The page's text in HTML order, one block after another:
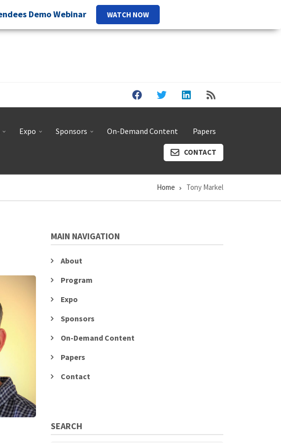
Demo Webinar WATCH NOW
Expo Sponsors On-Demand Content Papers
CONTACT
Home Tony Markel
MAIN NAVIGATION
About
Program
Expo
Sponsors
On-Demand Content
Papers
Contact
SEARCH